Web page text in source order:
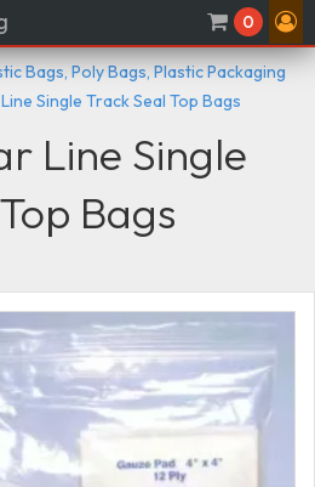
0
Bags, Poly Bags, Plastic Packaging
Single Track Seal Top Bags
Line Single
Bags